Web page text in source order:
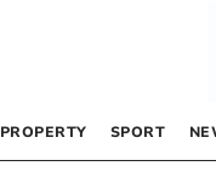
PROPERTY SPORT